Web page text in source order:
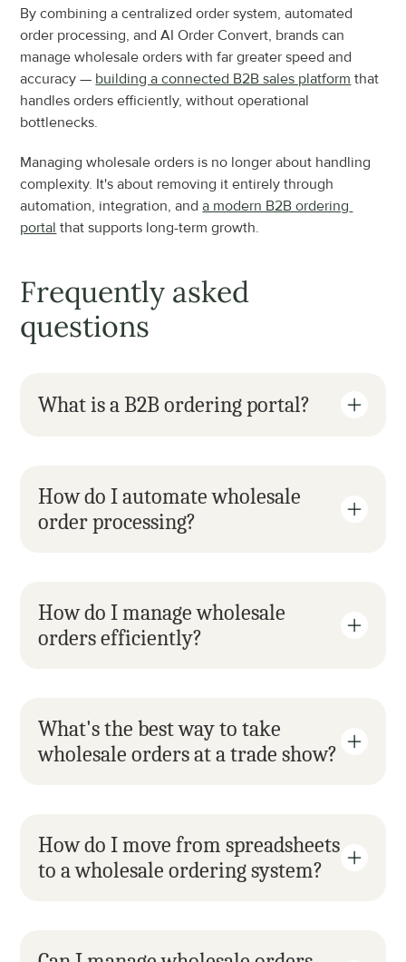
By combining a centralized order system, automated
order processing, and AI Order Convert, brands can
manage wholesale orders with far greater speed and
accuracy — building a connected B2B sales platform that
handles orders efficiently, without operational
bottlenecks.
Managing wholesale orders is no longer about handling
complexity. It's about removing it entirely through
automation, integration, and a modern B2B ordering
portal that supports long-term growth.
Frequently asked
questions
What is a B2B ordering portal?
How do I automate wholesale
order processing?
How do I manage wholesale
orders efficiently?
What's the best way to take
wholesale orders at a trade show?
How do I move from spreadsheets
to a wholesale ordering system?